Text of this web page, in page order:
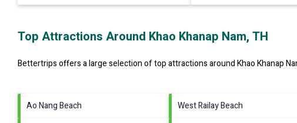
Top Attractions Around Khao Khanap Nam, TH
Bettertrips offers a large selection of top attractions aroundKhao Khanap
Ao Nang Beach West Railay Beach